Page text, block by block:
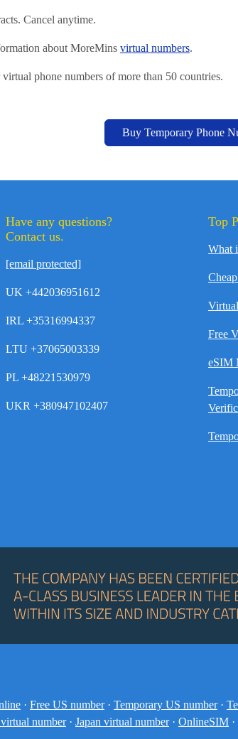
Cancel anytime.
about MoreMins virtual numbers.
phone numbers of more than 50 countries.
Buy Temporary Phone
Have any questions?
Contact us.
[email protected]
UK +442036951612
IRL +35316994337
LTU +37065003339
PL +48221530979
UKR +380947102407
Top
What
Free
eSIM
· Free US number · Temporary US number ·
number · Japan virtual number · OnlineSIM ·